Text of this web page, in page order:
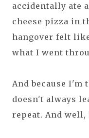
accidentally ate
cheese pizza in
hangover felt
what I went
And because
doesn't always
repeat. And